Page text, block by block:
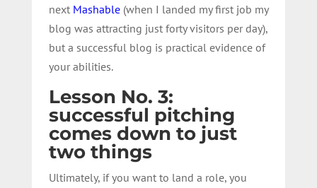
next Mashable(when I landed my first job my
blog was attracting just forty visitors per day),
but a successful blog is practical evidence of
your abilities.
Lesson No. 3:
successful pitching
comes down to just
two things
Ultimately, if you want to land a role, you